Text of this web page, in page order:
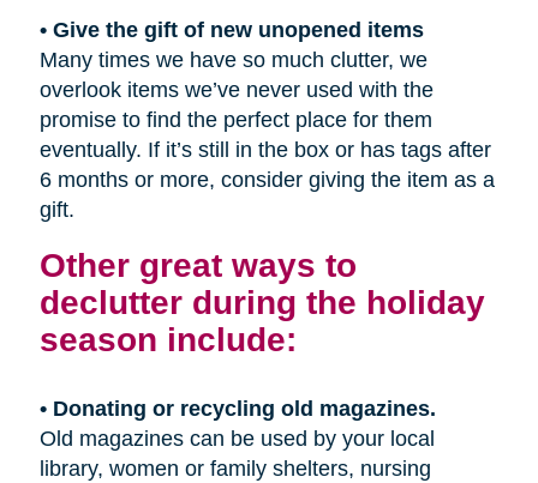
• Give the gift of new unopened items
Many times we have so much clutter, we
overlook items we’ve never used with the
promise to find the perfect place for them
eventually. If it’s still in the box or has tags after
6 months or more, consider giving the item as a
gift.
Other great ways to
declutter during the holiday
season include:
• Donating or recycling old magazines.
Old magazines can be used by your local
library, women or family shelters, nursing